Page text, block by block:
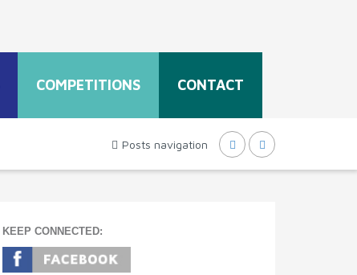
COMPETITIONS CONTACT
Posts navigation
KEEP CONNECTED: